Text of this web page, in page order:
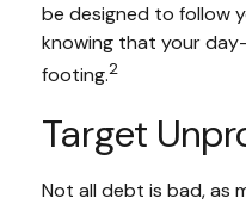
be designed to follow
knowing that your
footing.2
Target
Not all debt is bad, as